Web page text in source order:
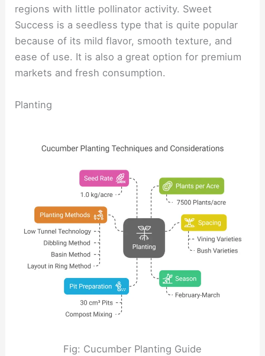
regions with little pollinator activity. Sweet
Success is a seedless type that is quite popular
because of its mild flavor, smooth texture, and
ease of use. It is also a great option for premium
markets and fresh consumption.
Planting
Fig: Cucumber Planting Guide